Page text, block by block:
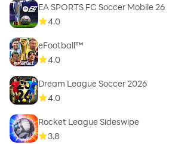
EA SPORTS FC Soccer Mobile 26
4.0
eFootball™
4.0
Dream League Soccer 2026
4.0
Rocket League Sideswipe
3.8